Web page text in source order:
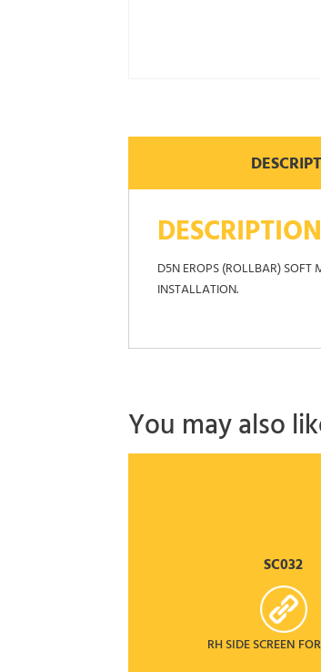
DESCRIPTION
D5N EROPS (ROLLBAR) SOFT
INSTALLATION.
You may also
SC032
RH SIDE SCREEN